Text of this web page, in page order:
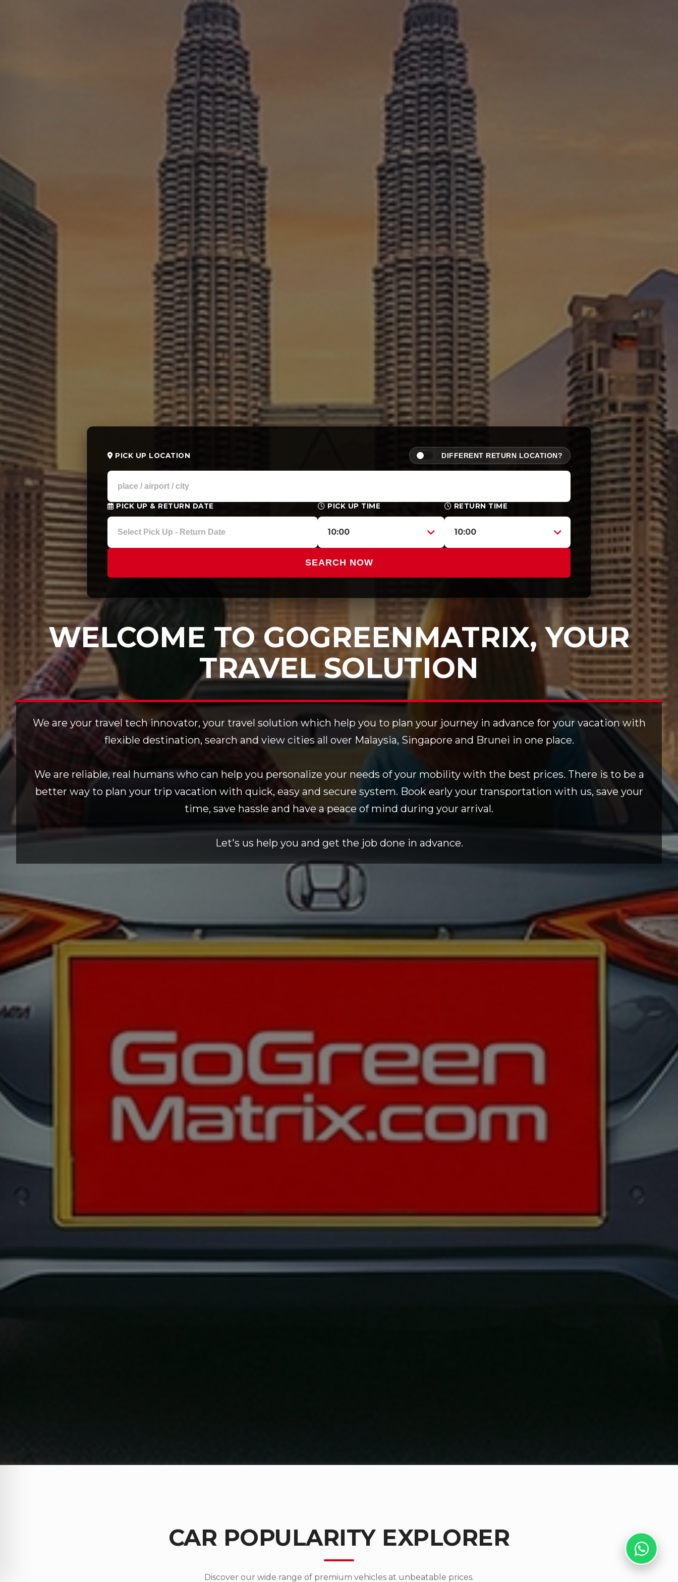
WELCOME TO GOGREENMATRIX, YOUR
TRAVEL SOLUTION
We are your travel tech innovator, your travel solution which help you to plan your journey in advance for your vacation with
flexible destination, search and view cities all over Malaysia, Singapore and Brunei in one place.
We are reliable, real humans who can help you personalize your needs of your mobility with the best prices. There is to be a
better way to plan your trip vacation with quick, easy and secure system. Book early your transportation with us, save your
time, save hassle and have a peace of mind during your arrival.
Let's us help you and get the job done in advance.
PICK UP LOCATION DIFFERENT RETURN LOCATION?
PICK UP & RETURN DATE PICK UP TIME
10:00
RETURN TIME
10:00
SEARCH NOW
CAR POPULARITY EXPLORER
Discover our wide range of premium vehicles at unbeatable prices.